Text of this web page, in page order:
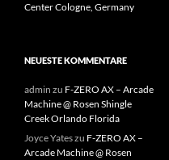
Center Cologne, Germany
NEUESTE KOMMENTARE
admin zu F-ZERO AX – Arcade
Machine @ Rosen Shingle
Creek Orlando Florida
Joyce Yateszu F-ZERO AX –
Arcade Machine @ Rosen